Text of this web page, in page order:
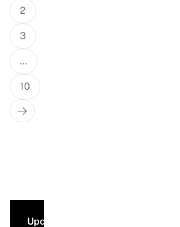
2
3
…
10
Next
Page
Upcoming